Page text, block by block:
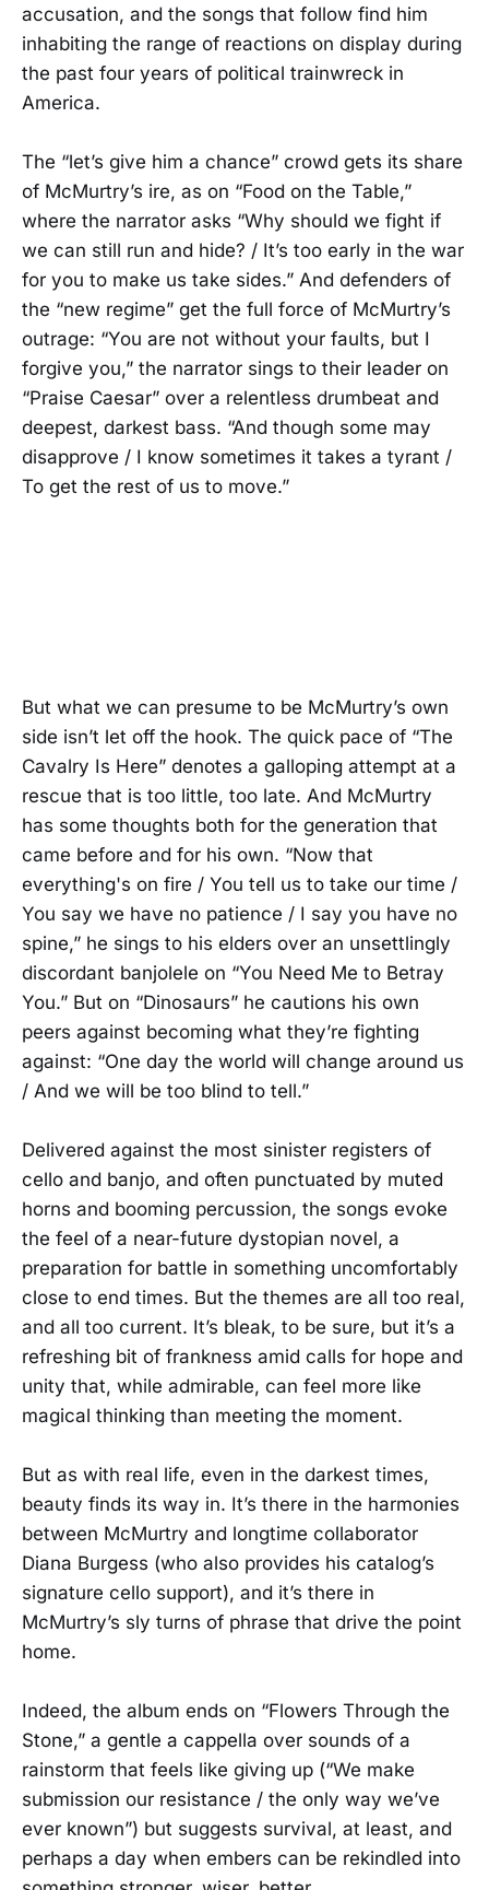
accusation, and the songs that follow find him
inhabiting the range of reactions on display during
the past four years of political trainwreck in
America.
The “let’s give him a chance” crowd gets its share
of McMurtry’s ire, as on “Food on the Table,”
where the narrator asks “Why should we fight if
we can still run and hide? / It’s too early in the war
for you to make us take sides.” And defenders of
the “new regime” get the full force of McMurtry’s
outrage: “You are not without your faults, but I
forgive you,” the narrator sings to their leader on
“Praise Caesar” over a relentless drumbeat and
deepest, darkest bass. “And though some may
disapprove / I know sometimes it takes a tyrant /
To get the rest of us to move.”
But what we can presume to be McMurtry’s own
side isn’t let off the hook. The quick pace of “The
Cavalry Is Here” denotes a galloping attempt at a
rescue that is too little, too late. And McMurtry
has some thoughts both for the generation that
came before and for his own. “Now that
everything's on fire / You tell us to take our time /
You say we have no patience / I say you have no
spine,” he sings to his elders over an unsettlingly
discordant banjolele on “You Need Me to Betray
You.” But on “Dinosaurs” he cautions his own
peers against becoming what they’re fighting
against: “One day the world will change around us
/ And we will be too blind to tell.”
Delivered against the most sinister registers of
cello and banjo, and often punctuated by muted
horns and booming percussion, the songs evoke
the feel of a near-future dystopian novel, a
preparation for battle in something uncomfortably
close to end times. But the themes are all too real,
and all too current. It’s bleak, to be sure, but it’s a
refreshing bit of frankness amid calls for hope and
unity that, while admirable, can feel more like
magical thinking than meeting the moment.
But as with real life, even in the darkest times,
beauty finds its way in. It’s there in the harmonies
between McMurtry and longtime collaborator
Diana Burgess (who also provides his catalog’s
signature cello support), and it’s there in
McMurtry’s sly turns of phrase that drive the point
home.
Indeed, the album ends on “Flowers Through the
Stone,” a gentle a cappella over sounds of a
rainstorm that feels like giving up (“We make
submission our resistance / the only way we’ve
ever known”) but suggests survival, at least, and
perhaps a day when embers can be rekindled into